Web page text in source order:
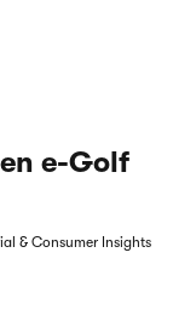
e-Golf
& Consumer Insights